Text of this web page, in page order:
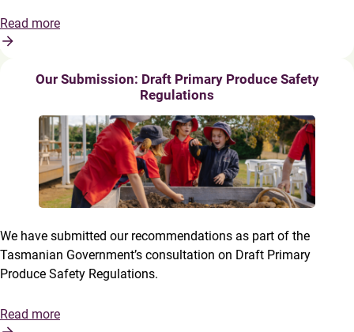
Read more
Our Submission: Draft Primary Produce Safety
Regulations
We have submitted our recommendations as part of the
Tasmanian Government’s consultation on Draft Primary
Produce Safety Regulations.
Read more